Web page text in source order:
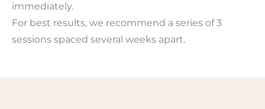
immediately.
For best results, we recommend a series of 3
sessions spaced several weeks apart.